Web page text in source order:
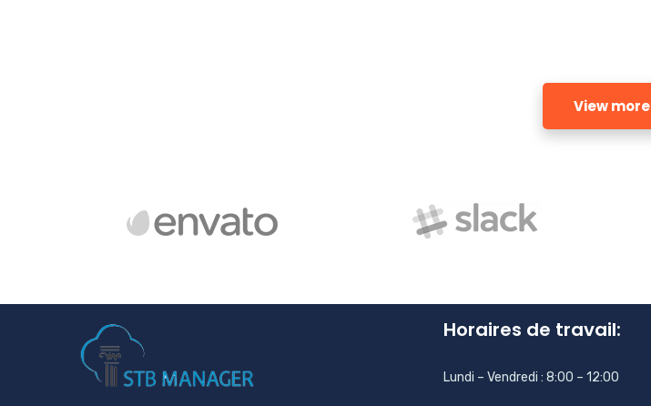
View more
Horaires de travail:
Lundi – Vendredi : 8:00 – 12:00